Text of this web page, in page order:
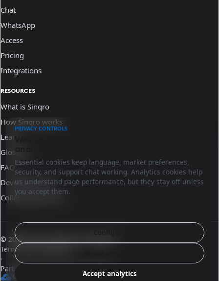
Chat
WhatsApp
Access
Pricing
Integrations
RESOURCES
What is Sinqro
How Sinqro works
Learn
Glossary
FAQ
Developer docs
Collaborate with us
© 2026 Sinqro Dominican Republic
Terms and conditions
·
Part of the OpenQloud ecosystem
PRIVACY CONTROLS
Essential cookies keep language, market preferences,
security, and support chat working. Analytics cookies help
us understand page performance, but they stay off unless
you accept them.
Accept analytics